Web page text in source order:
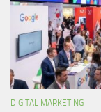
DIGITAL MARKETING